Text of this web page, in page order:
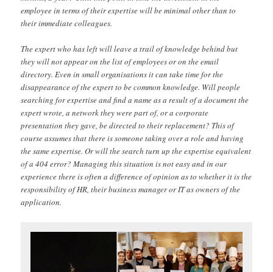
employee in terms of their expertise will be minimal other than to
their immediate colleagues.
The expert who has left will leave a trail of knowledge behind but
they will not appear on the list of employees or on the email
directory. Even in small organisations it can take time for the
disappearance of the expert to be common knowledge. Will people
searching for expertise and find a name as a result of a document the
expert wrote, a network they were part of, or a corporate
presentation they gave, be directed to their replacement? This of
course assumes that there is someone taking over a role and having
the same expertise. Or will the search turn up the expertise equivalent
of a 404 error? Managing this situation is not easy and in our
experience there is often a difference of opinion as to whether it is the
responsibility of HR, their business manager or IT as owners of the
application.